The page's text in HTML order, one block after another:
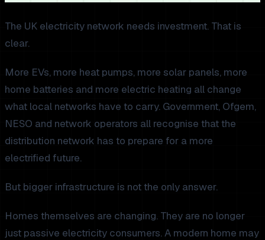
The UK electricity network needs investment. That is
clear.
More EVs, more heat pumps, more solar panels, more
home batteries and more electric heating all change
what local networks have to carry. Government, Ofgem,
NESO and network operators all recognise that the
distribution network has to prepare for a more
electrified future.
But bigger infrastructure is not the only answer.
Homes themselves are changing. They are no longer
just passive electricity consumers. A modern home may